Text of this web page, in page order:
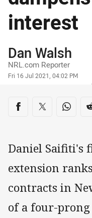
interest
Author
Dan Walsh
NRL.com Reporter
Timestamp
Fri 16 Jul 2021, 04:02 PM
Share on social
Share via Facebook
Share viaShare
Daniel Saifiti's
extension
contracts in
of a four-